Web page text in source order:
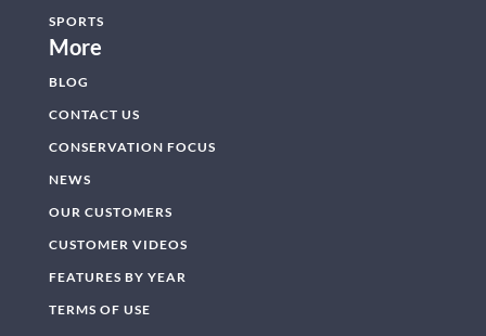
SPORTS
More
BLOG
CONTACT US
CONSERVATION FOCUS
NEWS
OUR CUSTOMERS
CUSTOMER VIDEOS
FEATURES BY YEAR
TERMS OF USE